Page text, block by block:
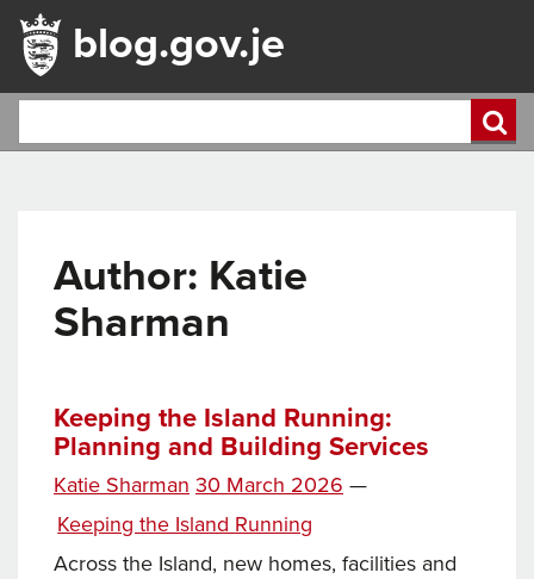
blog.gov.je
Author: Katie
Sharman
Keeping the Island Running:
Planning and Building Services
Katie Sharman Posted
30 March 2026 —
Categories
Keeping the Island Running
Across the Island, new homes, facilities and